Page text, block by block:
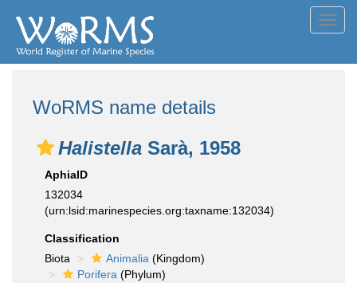
WoRMS name details
Halistella Sarà, 1958
AphiaID
132034
(urn:lsid:marinespecies.org:taxname:132034)
Classification
Biota
Animalia (Kingdom)
Porifera (Phylum)